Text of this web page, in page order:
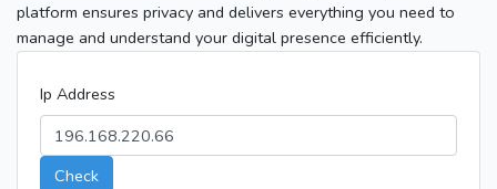
platform ensures privacy and delivers everything you need to
manage and understand your digital presence efficiently.
Ip Address
Check